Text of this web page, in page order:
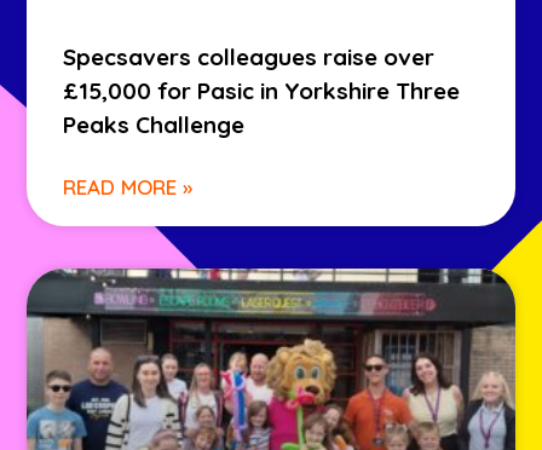
Specsavers colleagues raise over
£15,000 for Pasic in Yorkshire Three
Peaks Challenge
READ MORE »